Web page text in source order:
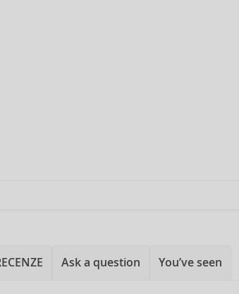
Ask a question You’ve seen